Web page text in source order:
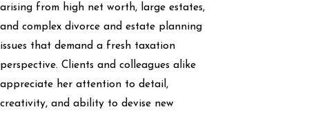
arising from high net worth, large estates,
and complex divorce and estate planning
issues that demand a fresh taxation
perspective. Clients and colleagues alike
appreciate her attention to detail,
creativity, and ability to devise new